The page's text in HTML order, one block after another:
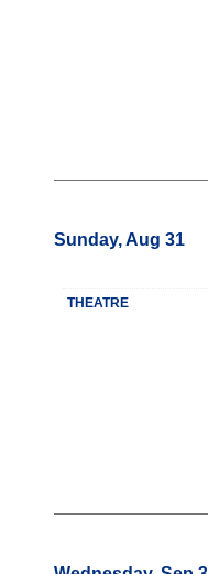
Sunday, Aug 31
THEATRE